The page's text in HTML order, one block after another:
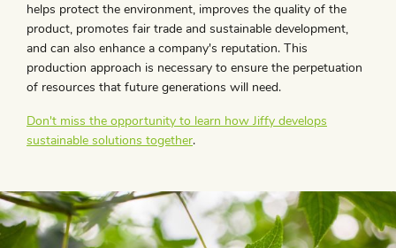
helps protect the environment, improves the quality of the
product, promotes fair trade and sustainable development,
and can also enhance a company's reputation. This
production approach is necessary to ensure the perpetuation
of resources that future generations will need.
Don't miss the opportunity to learn how Jiffy develops
sustainable solutions together.